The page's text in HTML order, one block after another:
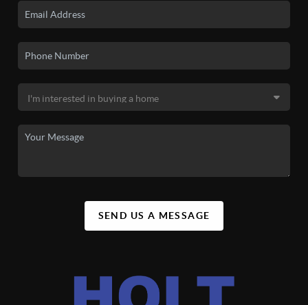
SEND US A MESSAGE